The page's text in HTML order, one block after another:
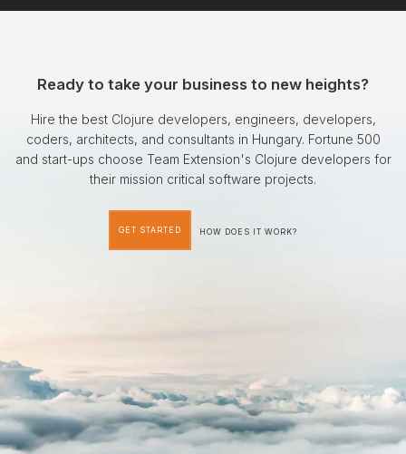
Ready to take your business to new heights?
Hire the best Clojure developers, engineers, developers,
coders, architects, and consultants in Hungary. Fortune 500
and start-ups choose Team Extension's Clojure developers for
their mission critical software projects.
GET STARTED HOW DOES IT WORK?